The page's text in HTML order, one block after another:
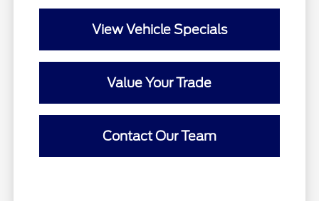
View Vehicle Specials
Value Your Trade
Contact Our Team